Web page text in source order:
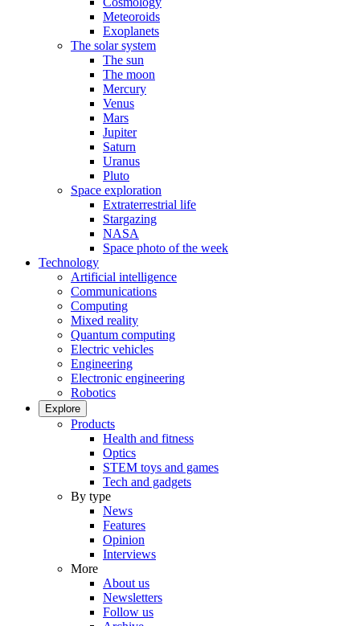
Meteoroids
Exoplanets
The solar system
The sun
The moon
Mercury
Venus
Mars
Jupiter
Saturn
Uranus
Pluto
Space exploration
Extraterrestrial life
Stargazing
NASA
Space photo of the week
Technology
Artificial intelligence
Communications
Computing
Mixed reality
Quantum computing
Electric vehicles
Engineering
Electronic engineering
Robotics
Explore
Products
Health and fitness
Optics
STEM toys and games
Tech and gadgets
By type
News
Features
Opinion
Interviews
More
About us
Newsletters
Follow us